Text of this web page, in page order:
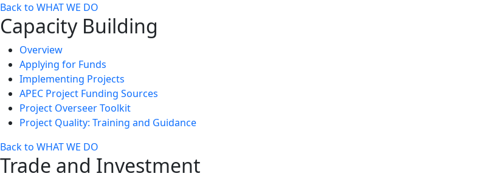
Back to WHAT WE DO
Capacity Building
Overview
Applying for Funds
Implementing Projects
APEC Project Funding Sources
Project Overseer Toolkit
Project Quality: Training and Guidance
Back to WHAT WE DO
Trade and Investment